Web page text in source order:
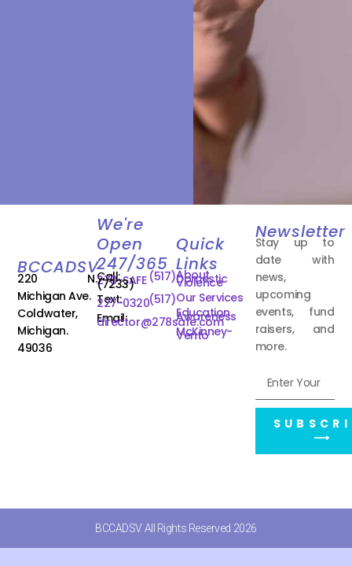
BCCADSV
220 N.
Michigan Ave.
Coldwater,
Michigan.
49036
We're
Open
247/365
Call: (517)
278-SAFE
(7233)
Text:(517)
227-0320
Email:
director@278safe.com
Quick
Links
About
Domestic
Violence
Our Services
Education
Awareness
McKinney-
Vento
Newsletter
Stay up to
date with
news,
upcoming
events, fund
raisers, and
more.
⟶
BCCADSV All Rights Reserved 2026